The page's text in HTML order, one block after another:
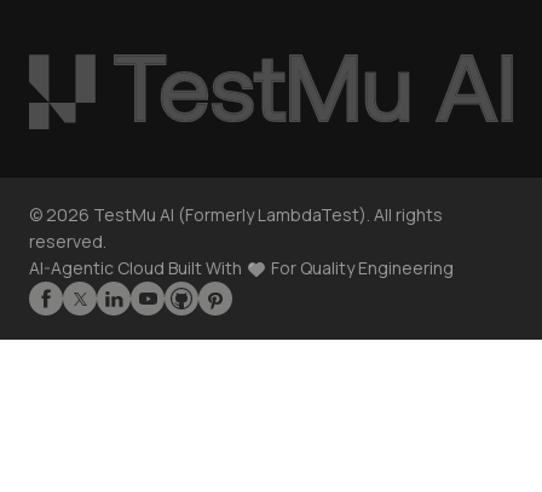
© 2026 TestMu AI (Formerly LambdaTest). All rights
reserved.
AI-Agentic Cloud Built With
For Quality Engineering